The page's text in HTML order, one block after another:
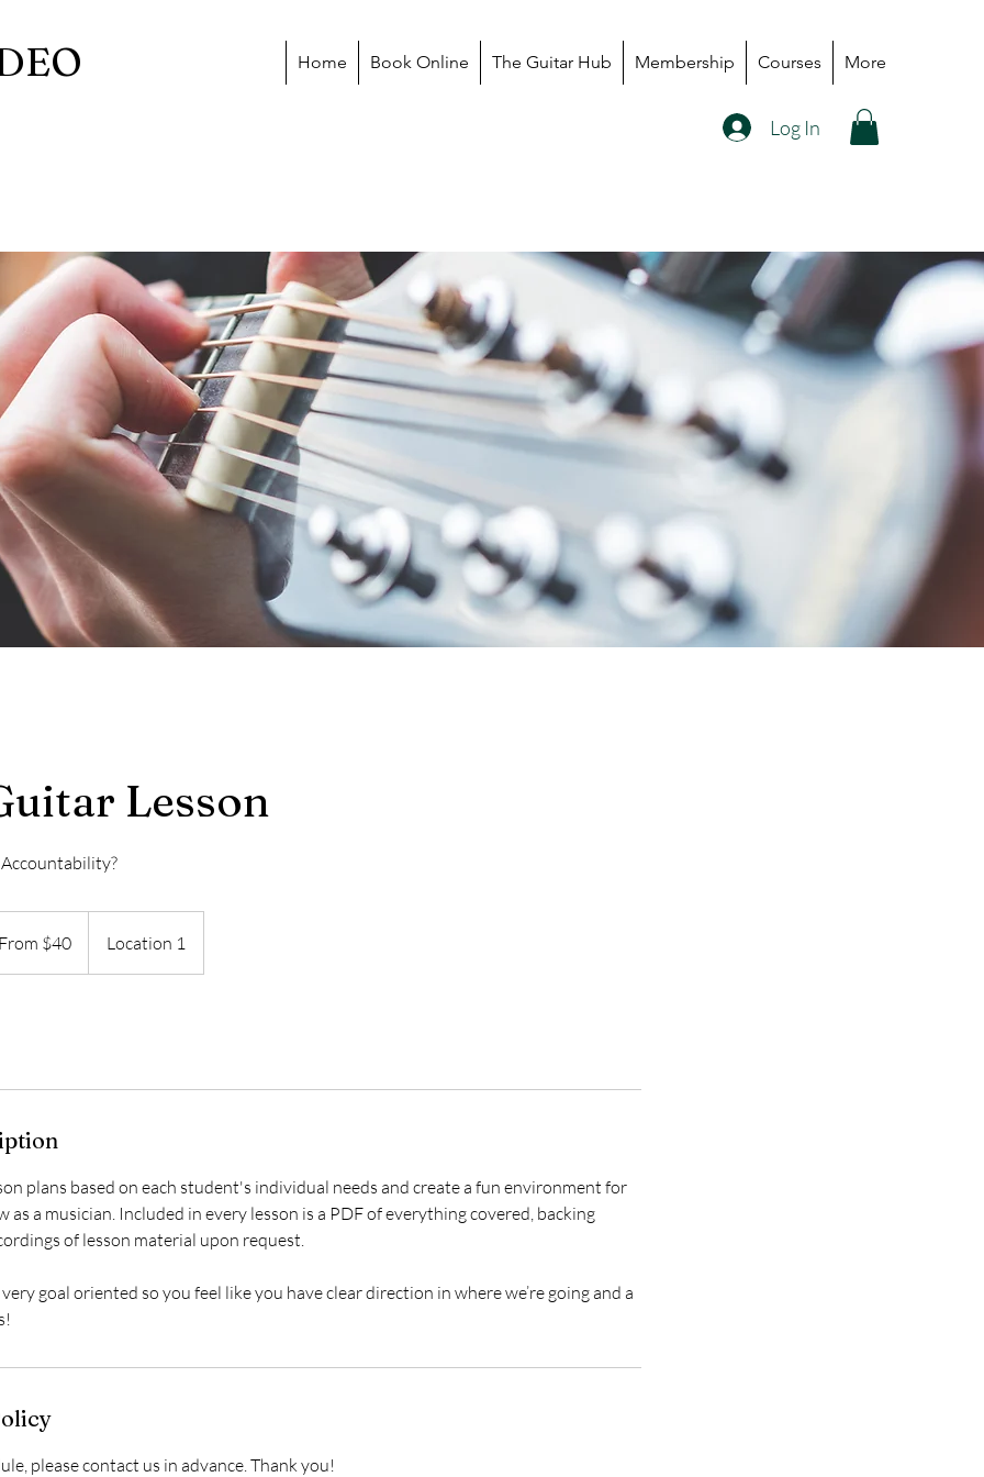
Home Book Online The Guitar Hub Membership Courses More
Log In
Lesson
From $40 Location 1
plans based on each student's individual needs and create a fun environment for
as a musician. Included in every lesson is a PDF of everything covered, backing
of lesson material upon request.
goal oriented so you feel like you have clear direction in where we’re going and a
please contact us in advance. Thank you!